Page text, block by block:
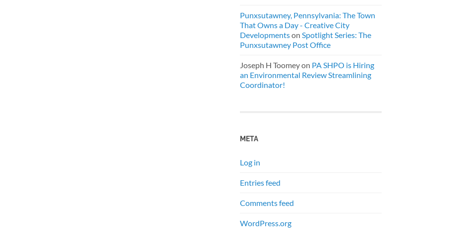
Punxsutawney, Pennsylvania: The Town
That Owns a Day - Creative City
Developmentson Spotlight Series: The
Punxsutawney Post Office
Joseph H Toomeyon PA SHPO is Hiring
an Environmental Review Streamlining
Coordinator!
META
Log in
Entries feed
Comments feed
WordPress.org